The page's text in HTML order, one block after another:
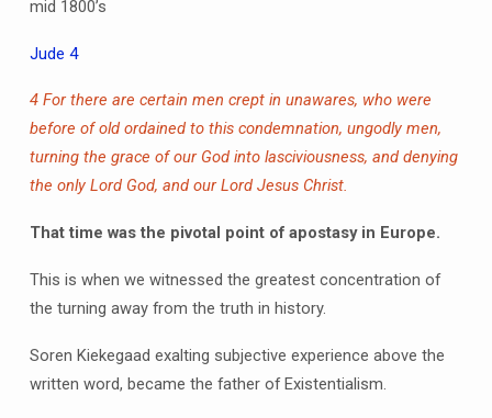
mid 1800’s
Jude 4
4 For there are certain men crept in unawares, who were
before of old ordained to this condemnation, ungodly men,
turning the grace of our God into lasciviousness, and denying
the only Lord God, and our Lord Jesus Christ.
That time was the pivotal point of apostasy in Europe.
This is when we witnessed the greatest concentration of
the turning away from the truth in history.
Soren Kiekegaad exalting subjective experience above the
written word, became the father of Existentialism.